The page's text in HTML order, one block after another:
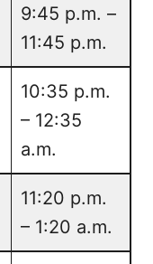
9:45 p.m. –
11:45 p.m.
10:35 p.m.
– 12:35
a.m.
11:20 p.m.
– 1:20 a.m.